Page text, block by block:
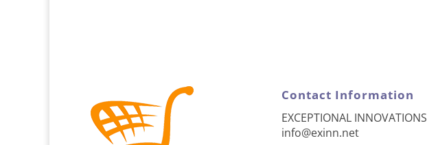
Contact Information
EXCEPTIONAL INNOVATIONS
info@exinn.net